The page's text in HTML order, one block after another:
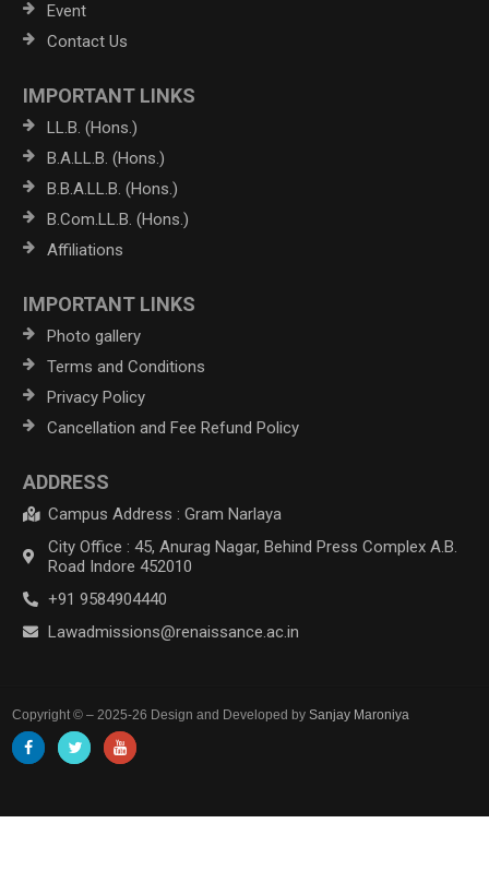
Event
Contact Us
IMPORTANT LINKS
LL.B. (Hons.)
B.A.LL.B. (Hons.)
B.B.A.LL.B. (Hons.)
B.Com.LL.B. (Hons.)
Affiliations
IMPORTANT LINKS
Photo gallery
Terms and Conditions
Privacy Policy
Cancellation and Fee Refund Policy
ADDRESS
Campus Address : Gram Narlaya
City Office : 45, Anurag Nagar, Behind Press Complex A.B.
Road Indore 452010
+91 9584904440
Lawadmissions@renaissance.ac.in
Copyright © – 2025-26 Design and Developed bySanjay Maroniya